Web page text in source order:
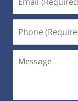
(Required)
(Required)